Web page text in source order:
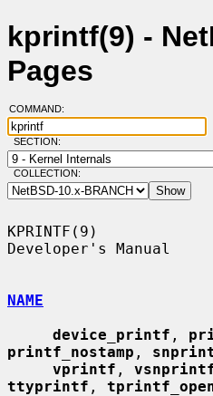
kprintf(9) -
Pages
COMMAND:
SECTION:
COLLECTION:
KPRINTF(9)
Developer's Manual
NAME
device_printf ,
printf_nostamp ,
vprintf ,
ttyprintf ,